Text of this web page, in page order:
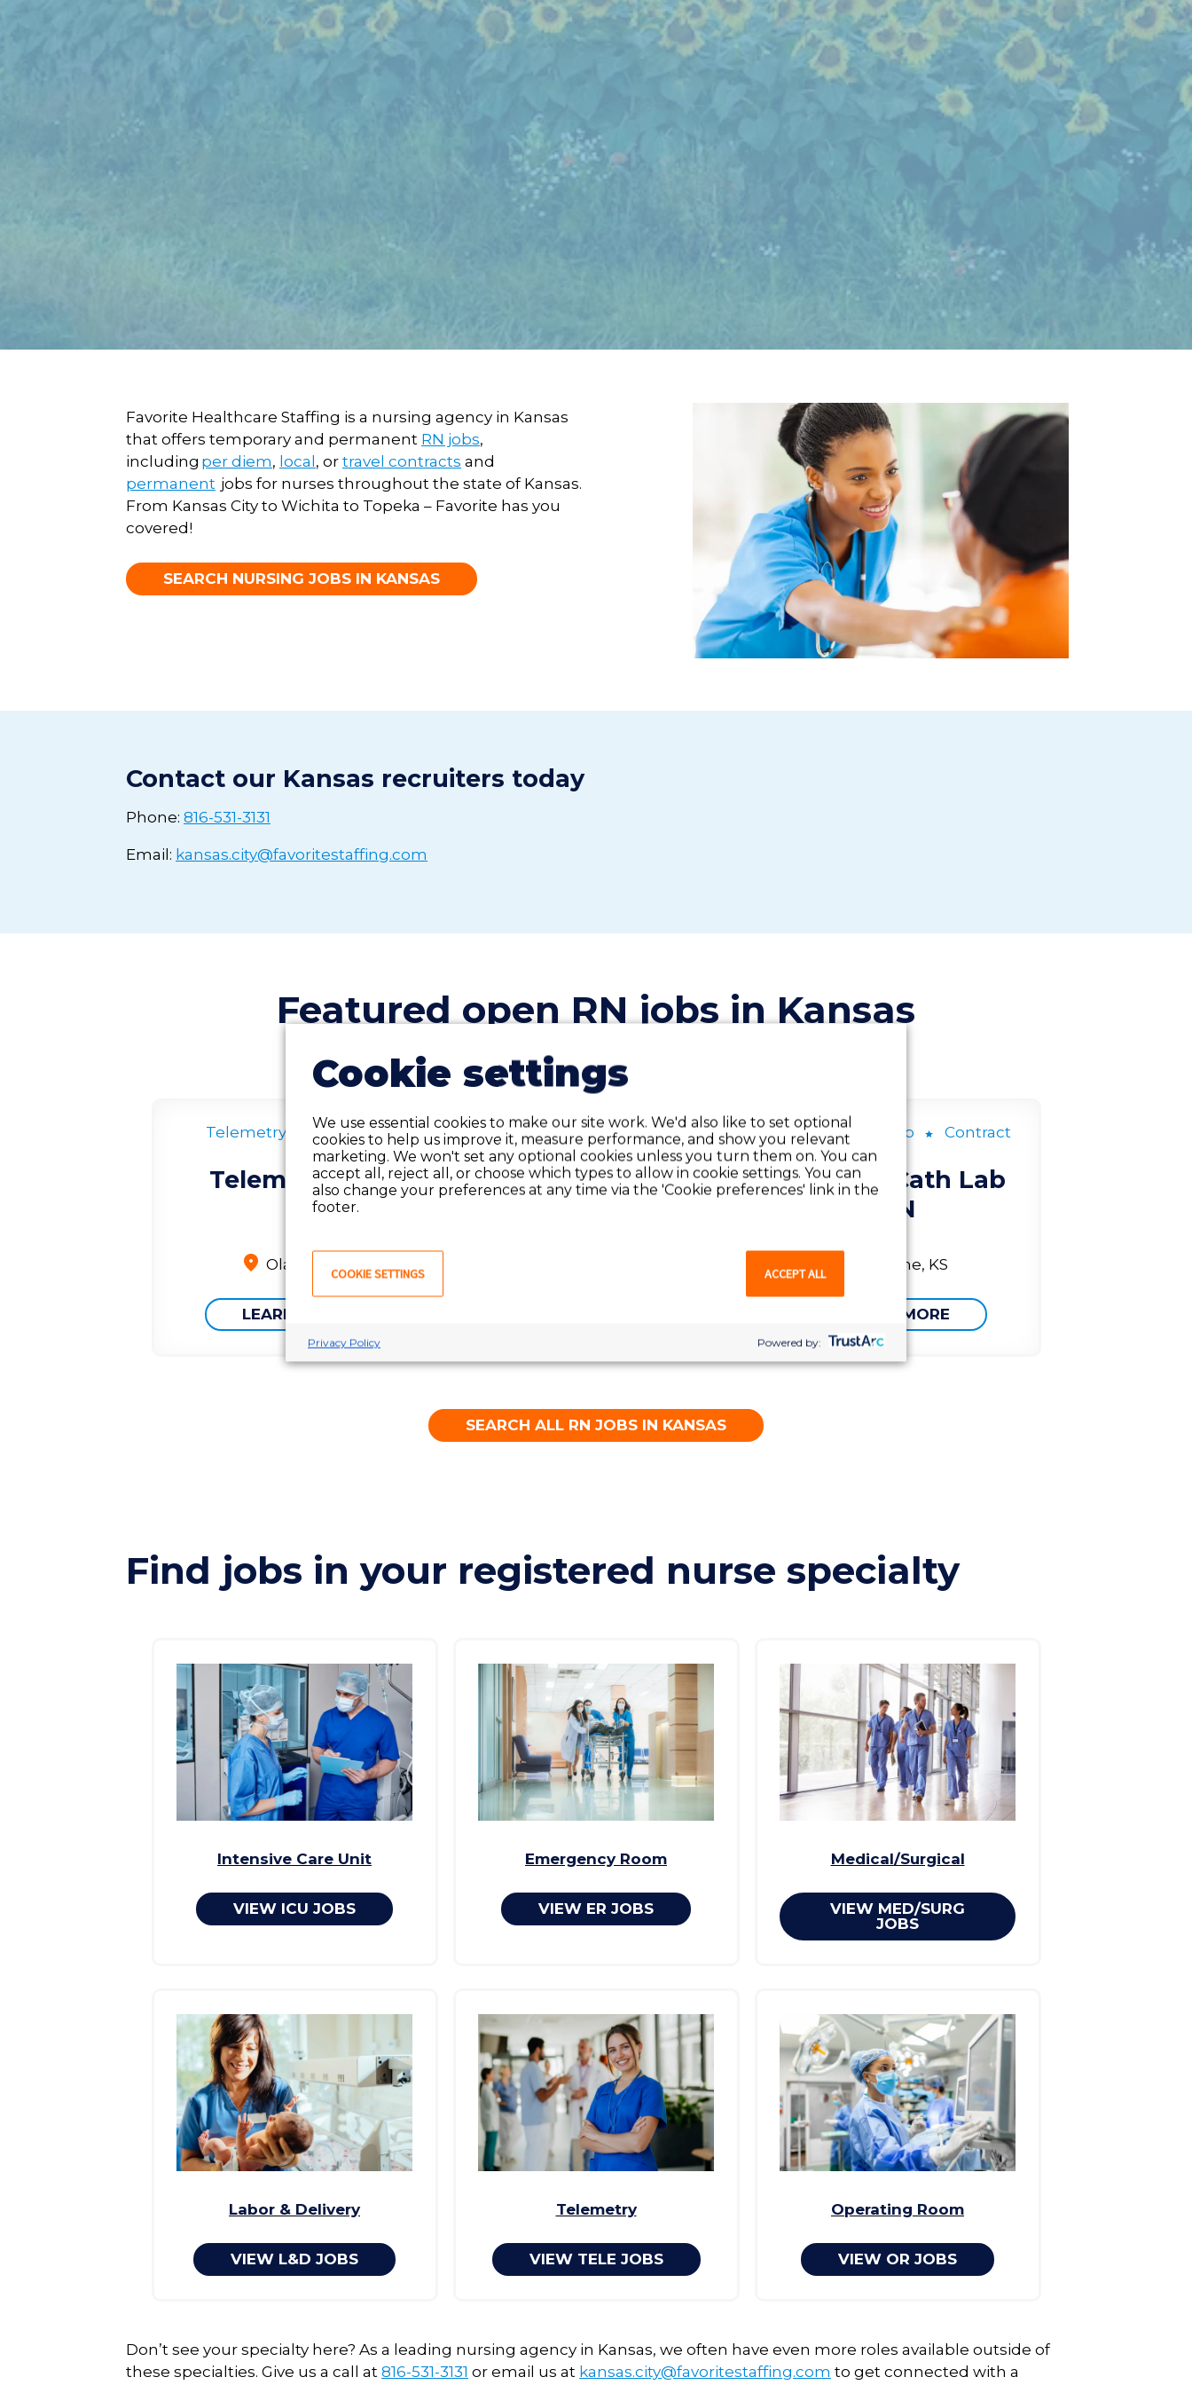
Favorite Healthcare Staffing is a nursing agency in Kansas
that offers temporary and permanent RN jobs,
including per diem, local , or travel contracts and
permanent jobs for nurses throughout the state of Kansas.
From Kansas City to Wichita to Topeka – Favorite has you
covered !
SEARCH NURSING JOBS IN KANSAS
Contact our Kansas recruiters today
Phone: 816-531-3131
Email: kansas.city@favoritestaffing.com
Featured open RN jobs in Kansas
Telemetry Contract
Telemetry RN
Olathe, KS
LEARN MORE
Labor/Delivery Contract
Labor & Delivery
Cardiac Cath Lab Contract
Cardiac Cath Lab
RN
Olathe, KS
LEARN MORE
SEARCH ALL RN JOBS IN KANSAS
Find jobs in your registered nurse specialty
Intensive Care Unit
VIEW ICU JOBS
Emergency Room
VIEW ER JOBS
Medical/Surgical
VIEW MED/SURG
JOBS
Labor & Delivery
VIEW L&D JOBS
Telemetry
VIEW TELE JOBS
Operating Room
VIEW OR JOBS
Don’t see your specialty here? As a leading nursing agency in Kansas, we often have even more roles available outside of
these specialties. Give us a call at 816-531-3131 or email us at kansas.city@favoritestaffing.com to get connected with a
Cookie settings
We use essential cookies to make our site work. We'd also like to set optional
cookies to help us improve it, measure performance, and show you relevant
marketing. We won't set any optional cookies unless you turn them on. You can
accept all, reject all, or choose which types to allow in cookie settings. You can
also change your preferences at any time via the 'Cookie preferences' link in the
footer.
COOKIE SETTINGS ACCEPT ALL
Privacy Policy Powered by: